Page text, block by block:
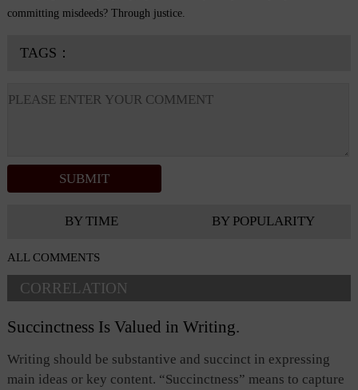
committing misdeeds? Through justice.
TAGS：
BY TIME BY POPULARITY
ALL COMMENTS
CORRELATION
Succinctness Is Valued in Writing.
Writing should be substantive and succinct in expressing
main ideas or key content. “Succinctness” means to capture